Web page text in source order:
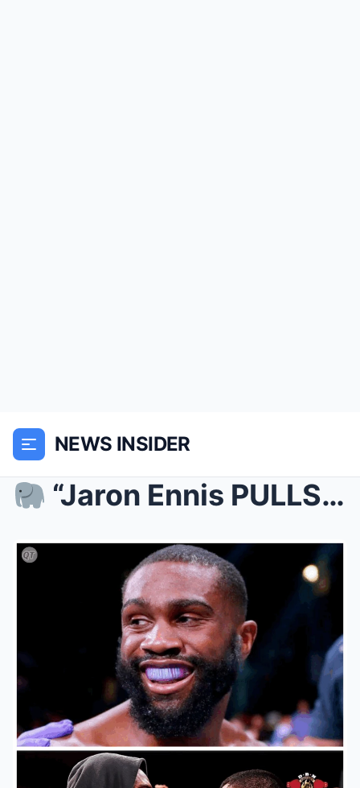
NEWS INSIDER
“Jaron Ennis PULLS UP on Virgil Ortiz—Osca...